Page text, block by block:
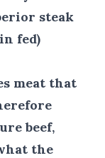
steak
fed)
meat that
beef,
the